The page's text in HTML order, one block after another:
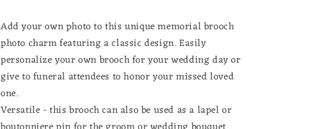
Add your own photo to this unique memorial brooch
photo charm featuring a classic design. Easily
personalize your own brooch for your wedding day or
give to funeral attendees to honor your missed loved
one.
Versatile - this brooch can also be used as a lapel or